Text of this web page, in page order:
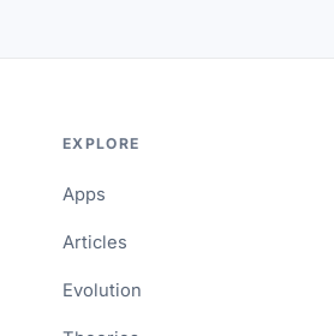
EXPLORE
Apps
Articles
Evolution